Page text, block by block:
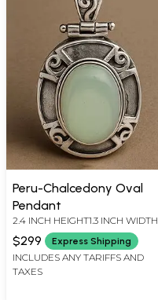
Peru-Chalcedony Oval
Pendant
2.4 INCH HEIGHT1.3 INCH WIDTH
$299 Express Shipping
INCLUDES ANY TARIFFS AND
TAXES